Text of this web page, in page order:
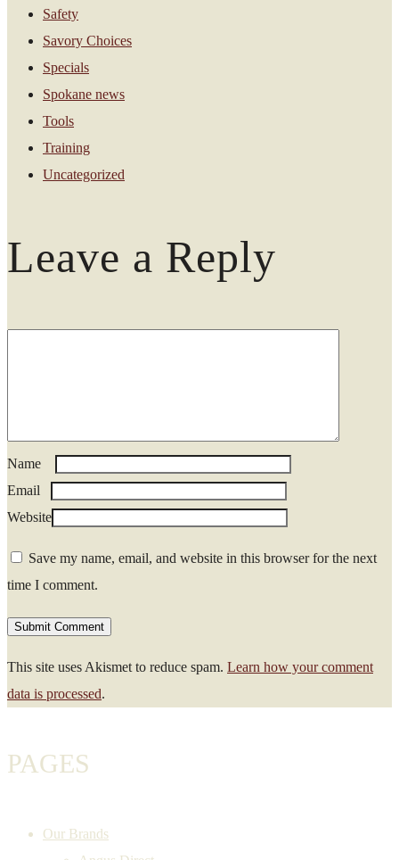
Safety
Savory Choices
Specials
Spokane news
Tools
Training
Uncategorized
Leave a Reply
Name
Email
Website
Save my name, email, and website in this browser for the next
time I comment.
This site uses Akismet to reduce spam. Learn how your comment
data is processed.
PAGES
Our Brands